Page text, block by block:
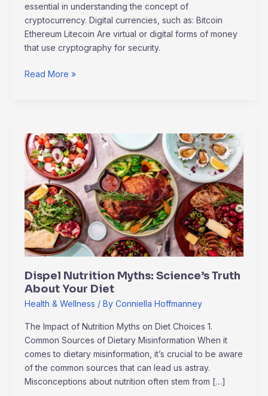
essential in understanding the concept of
cryptocurrency. Digital currencies, such as: Bitcoin
Ethereum Litecoin Are virtual or digital forms of money
that use cryptography for security.
Read More »
Dispel Nutrition Myths: Science’s Truth
About Your Diet
Health & Wellness / By Conniella Hoffmanney
The Impact of Nutrition Myths on Diet Choices 1.
Common Sources of Dietary Misinformation When it
comes to dietary misinformation, it’s crucial to be aware
of the common sources that can lead us astray.
Misconceptions about nutrition often stem from […]
Dispel
Nutrition
Myths:
Science’s
Truth
About
Your
Diet